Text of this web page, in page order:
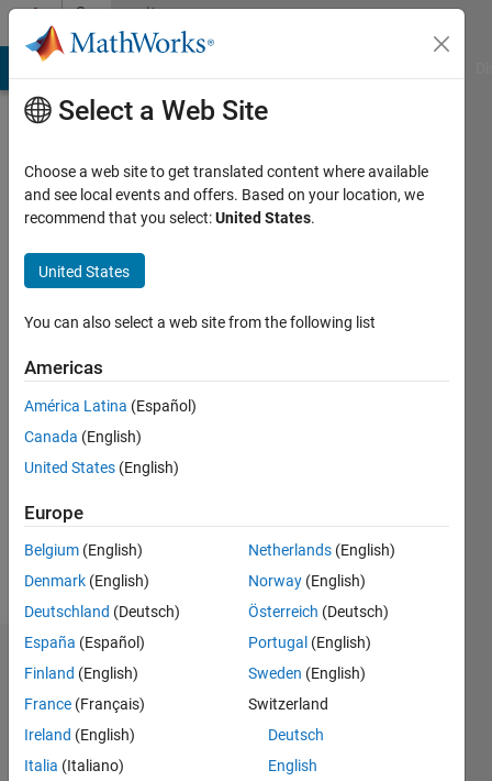
Skip to contentCommunity
Profile
Last
year ago
since
Followers:
Statistics
Select a Web Site
Choose a web site to get translated content where available
and see local events and offers. Based on your location, we
recommend that you select:United States.
United States
You can also select a web site from the following list
Americas
América Latina (Español)
Canada (English)
United States (English)
Europe
Belgium (English)
Denmark (English)
Deutschland (Deutsch)
España (Español)
Finland (English)
France (Français)
Ireland (English)
Italia (Italiano)
Netherlands (English)
Norway (English)
Österreich (Deutsch)
Portugal (English)
Sweden (English)
Switzerland
Deutsch
English